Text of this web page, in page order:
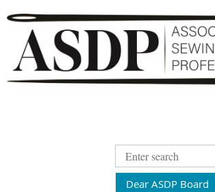
Dear ASDP Board